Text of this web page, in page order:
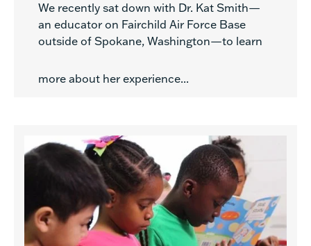
We recently sat down with Dr. Kat Smith—
an educator on Fairchild Air Force Base
outside of Spokane, Washington—to learn
more about her experience...